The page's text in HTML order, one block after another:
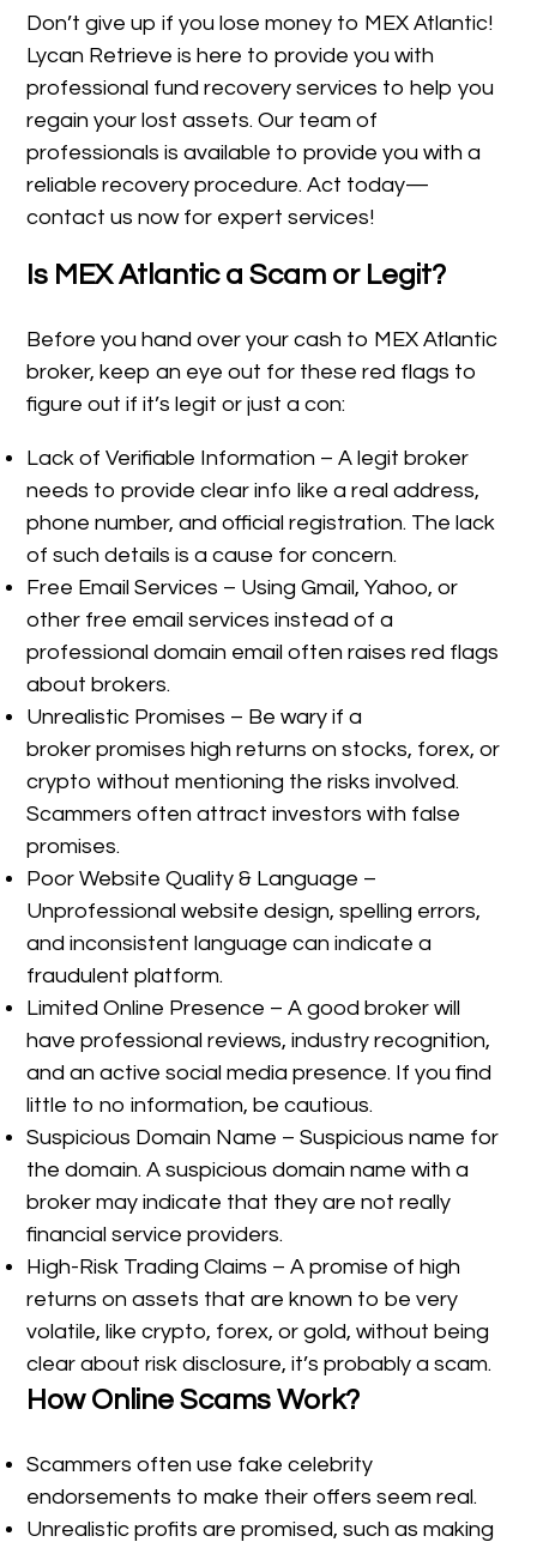
Don’t give up if you lose money to MEX Atlantic!
Lycan Retrieve is here to provide you with
professional fund recovery services to help you
regain your lost assets. Our team of
professionals is available to provide you with a
reliable recovery procedure. Act today—
contact us now for expert services!
Is MEX Atlantic a Scam or Legit?
Before you hand over your cash to MEX Atlantic
broker, keep an eye out for these red flags to
figure out if it’s legit or just a con:
Lack of Verifiable Information – A legit broker
needs to provide clear info like a real address,
phone number, and official registration. The lack
of such details is a cause for concern.
Free Email Services – Using Gmail, Yahoo, or
other free email services instead of a
professional domain email often raises red flags
about brokers.
Unrealistic Promises – Be wary if a
broker promises high returns on stocks, forex, or
crypto without mentioning the risks involved.
Scammers often attract investors with false
promises.
Poor Website Quality & Language –
Unprofessional website design, spelling errors,
and inconsistent language can indicate a
fraudulent platform.
Limited Online Presence – A good broker will
have professional reviews, industry recognition,
and an active social media presence. If you find
little to no information, be cautious.
Suspicious Domain Name – Suspicious name for
the domain. A suspicious domain name with a
broker may indicate that they are not really
financial service providers.
High-Risk Trading Claims – A promise of high
returns on assets that are known to be very
volatile, like crypto, forex, or gold, without being
clear about risk disclosure, it’s probably a scam.
How Online Scams Work?
Scammers often use fake celebrity
endorsements to make their offers seem real.
Unrealistic profits are promised, such as making